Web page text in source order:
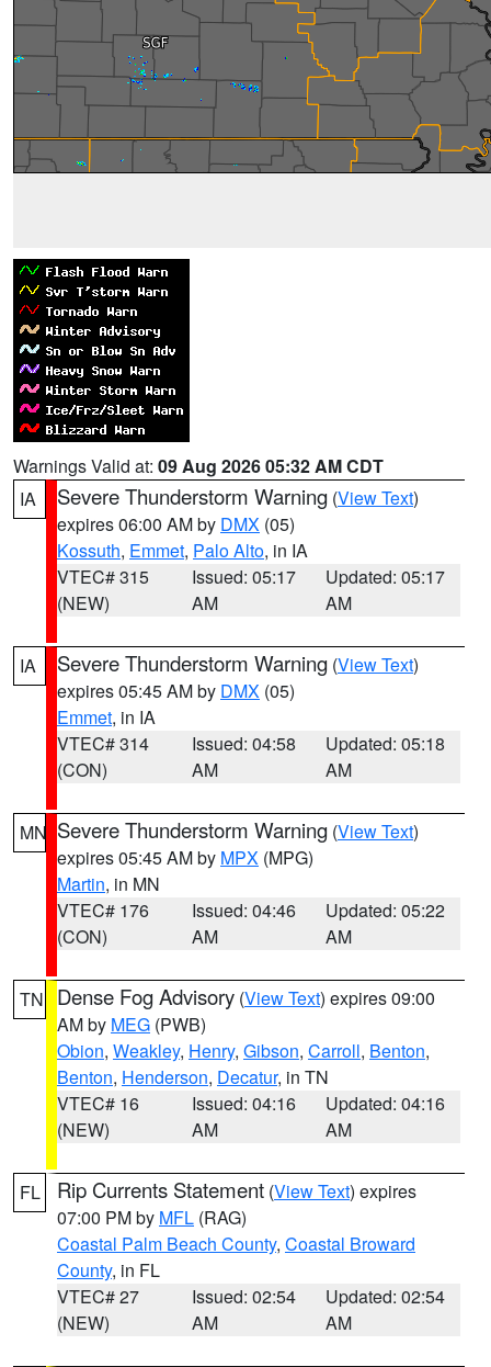
Warnings Valid at: 09 Aug 2026 05:32 AM CDT
IA
Severe Thunderstorm Warning (View Text)
expires 06:00 AM by DMX (05)
Kossuth, Emmet, Palo Alto, in IA
VTEC# 315
(NEW)
Issued: 05:17
AM
Updated: 05:17
AM
IA Severe Thunderstorm Warning (View Text)
expires 05:45 AM by DMX (05)
Emmet, in IA
VTEC# 314
(CON)
Issued: 04:58
AM
Updated: 05:18
AM
MN Severe Thunderstorm Warning (View Text)
expires 05:45 AM by MPX (MPG)
Martin, in MN
VTEC# 176
(CON)
Issued: 04:46
AM
Updated: 05:22
AM
TN Dense Fog Advisory (View Text) expires 09:00
AM by MEG (PWB)
Obion, Weakley, Henry, Gibson, Carroll, Benton,
Benton, Henderson, Decatur, in TN
VTEC# 16
(NEW)
Issued: 04:16
AM
Updated: 04:16
AM
FL Rip Currents Statement (View Text) expires
07:00 PM by MFL (RAG)
Coastal Palm Beach County, Coastal Broward
County, in FL
VTEC# 27
(NEW)
Issued: 02:54
AM
Updated: 02:54
AM